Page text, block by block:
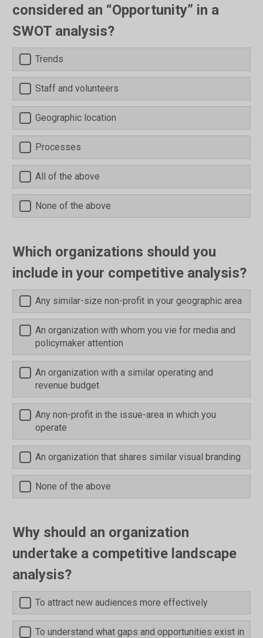
considered an “Opportunity” in a
SWOT analysis?
Trends
Staff and volunteers
Geographic location
Processes
All of the above
None of the above
Which organizations should you
include in your competitive analysis?
Any similar-size non-profit in your geographic area
An organization with whom you vie for media and
policymaker attention
An organization with a similar operating and
revenue budget
Any non-profit in the issue-area in which you
operate
An organization that shares similar visual branding
None of the above
Why should an organization
undertake a competitive landscape
analysis?
To attract new audiences more effectively
To understand what gaps and opportunities exist in